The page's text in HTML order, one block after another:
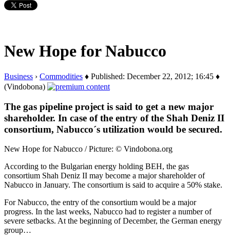
New Hope for Nabucco
Business › Commodities ♦ Published: December 22, 2012; 16:45 ♦
(Vindobona)
The gas pipeline project is said to get a new major
shareholder. In case of the entry of the Shah Deniz II
consortium, Nabucco´s utilization would be secured.
New Hope for Nabucco / Picture: © Vindobona.org
According to the Bulgarian energy holding BEH, the gas
consortium Shah Deniz II may become a major shareholder of
Nabucco in January. The consortium is said to acquire a 50% stake.
For Nabucco, the entry of the consortium would be a major
progress. In the last weeks, Nabucco had to register a number of
severe setbacks. At the beginning of December, the German energy
group…